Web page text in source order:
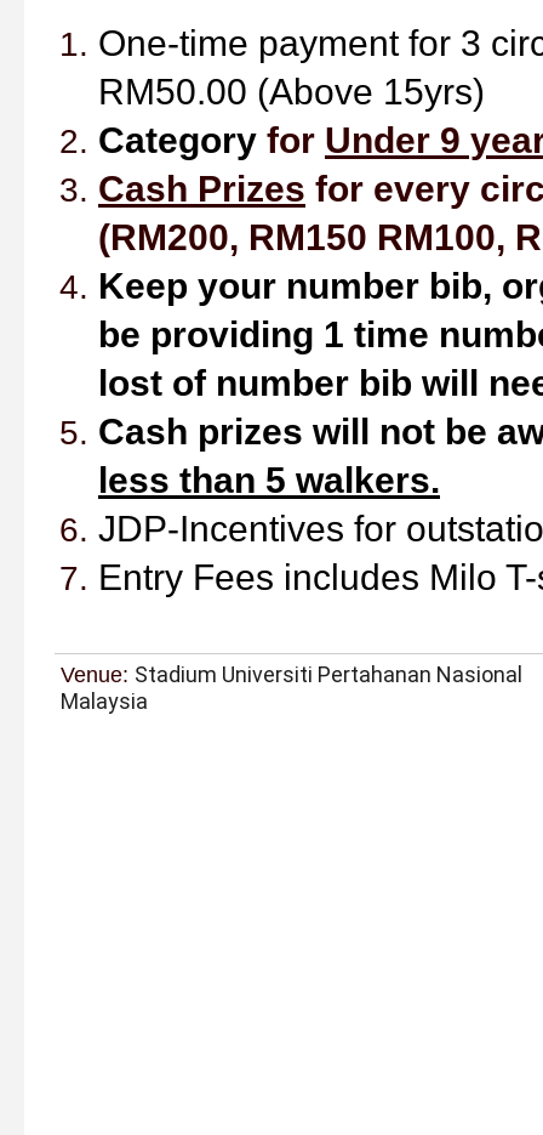
One-time payment for 3
RM50.00 (Above 15yrs)
Category for Under 9
Cash Prizes for every
(RM200, RM150 RM100,
Keep your number bib,
be providing 1 time
lost of number bib will
Cash prizes will not be
less than 5 walkers.
JDP-Incentives for
Entry Fees includes Milo
Venue: Stadium Universiti Pertahanan Nasional
Malaysia